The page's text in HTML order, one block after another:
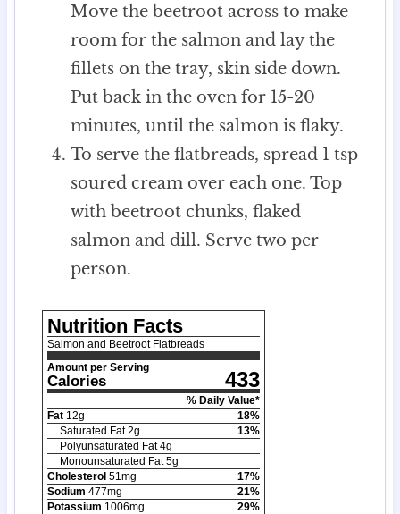
Move the beetroot across to make
room for the salmon and lay the
fillets on the tray, skin side down.
Put back in the oven for 15-20
minutes, until the salmon is flaky.
To serve the flatbreads, spread 1 tsp
soured cream over each one. Top
with beetroot chunks, flaked
salmon and dill. Serve two per
person.
Nutrition Facts
Salmon and Beetroot Flatbreads
Amount per Serving
Calories 433
% Daily Value*
Fat 12g 18%
Saturated Fat 2g 13%
Polyunsaturated Fat 4g
Monounsaturated Fat 5g
Cholesterol 51mg 17%
Sodium 477mg 21%
Potassium 1006mg 29%